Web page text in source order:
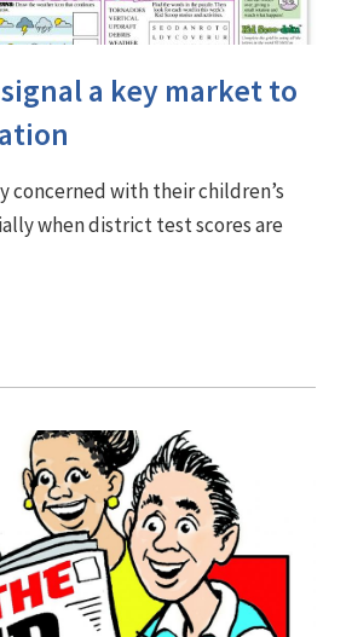
a key market to
concerned with their children’s
when district test scores are